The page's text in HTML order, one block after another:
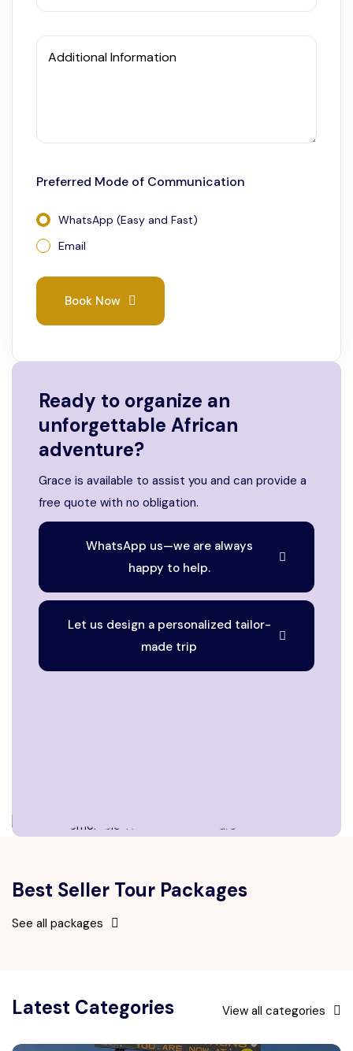
Additional Information
Preferred Mode of Communication
WhatsApp (Easy and Fast)
Email
Book Now
Ready to organize an
unforgettable African
adventure?
Grace is available to assist you and can provide a
free quote with no obligation.
WhatsApp us—we are always
happy to help.
Let us design a personalized tailor-
made trip
Best Seller Tour Packages
See all packages
Latest Categories View all categories